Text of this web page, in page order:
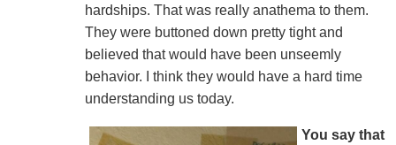
hardships. That was really anathema to them.
They were buttoned down pretty tight and
believed that would have been unseemly
behavior. I think they would have a hard time
understanding us today.
You say that